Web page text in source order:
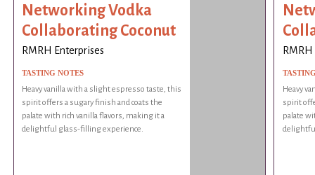
Networking Vodka
Collaborating Coconut
RMRH Enterprises
TASTING NOTES
Heavy vanilla with a slight espresso taste, this
spirit offers a sugary finish and coats the
palate with rich vanilla flavors, making it a
delightful glass-filling experience.
RMRH
Heavy
spirit
palate